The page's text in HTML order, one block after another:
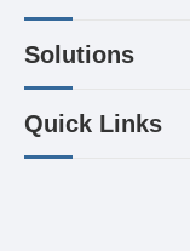
Solutions
Quick Links